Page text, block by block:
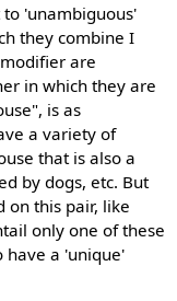
'unambiguous'
they combine I
are
in which they are
is as
a variety of
that is also a
by dogs, etc. But
on this pair, like
only one of these
have a 'unique'